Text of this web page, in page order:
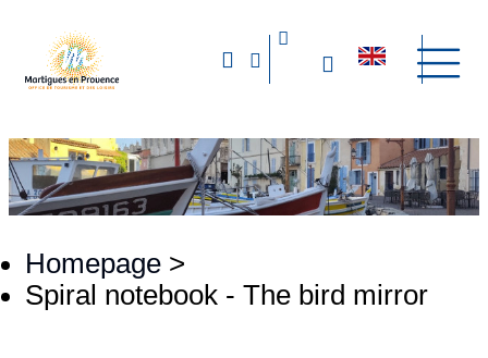
Homepage >
​Spiral notebook - The bird mirror